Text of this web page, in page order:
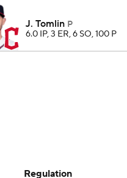
J. Tomlin P
6.0 IP, 3 ER, 6 SO, 100 P
Regulation